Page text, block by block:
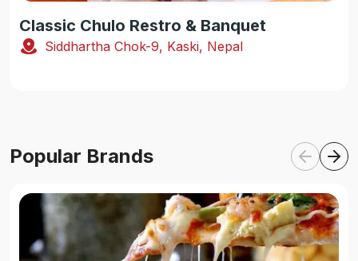
Classic Chulo Restro & Banquet
Siddhartha Chok-9, Kaski, Nepal
Popular Brands